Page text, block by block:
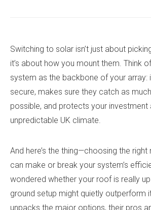
Switching to solar isn’t just about
it’s about how you mount them. Think
system as the backbone of your array:
secure, makes sure they catch as
possible, and protects your investment
unpredictable UK climate.
And here’s the thing—choosing the
can make or break your system’s
wondered whether your roof is really
ground setup might quietly outperform
unpacks the major options, their pros